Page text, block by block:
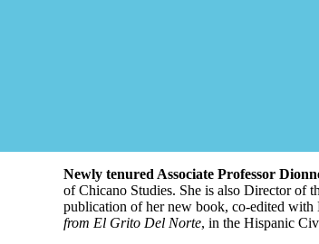
Newly tenured Associate Professor
of Chicano Studies. She is also Director of
publication of her new book, co-edited with
from El Grito Del Norte, in the Hispanic